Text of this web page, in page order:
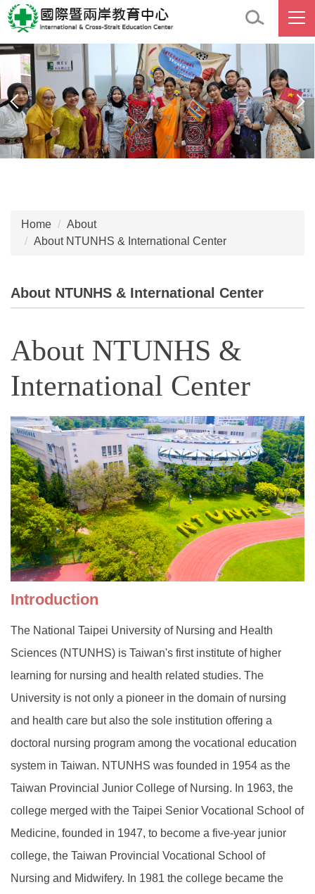
Jump
to
the
main
content
block
Home
About
About NTUNHS & International Center
About NTUNHS & International Center
About NTUNHS &
International Center
Introduction
The National Taipei University of Nursing and Health
Sciences (NTUNHS) is Taiwan's first institute of higher
learning for nursing and health related studies. The
University is not only a pioneer in the domain of nursing
and health care but also the sole institution offering a
doctoral nursing program among the vocational education
system in Taiwan. NTUNHS was founded in 1954 as the
Taiwan Provincial Junior College of Nursing. In 1963, the
college merged with the Taipei Senior Vocational School of
Medicine, founded in 1947, to become a five-year junior
college, the Taiwan Provincial Vocational School of
Nursing and Midwifery. In 1981 the college became the